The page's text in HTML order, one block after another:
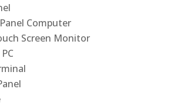
Computer
Screen Monitor